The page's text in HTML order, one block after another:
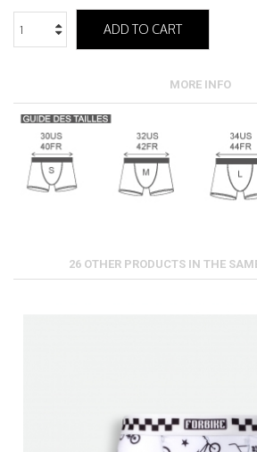
ADD TO CART
MORE INFO
26 OTHER PRODUCTS IN THE